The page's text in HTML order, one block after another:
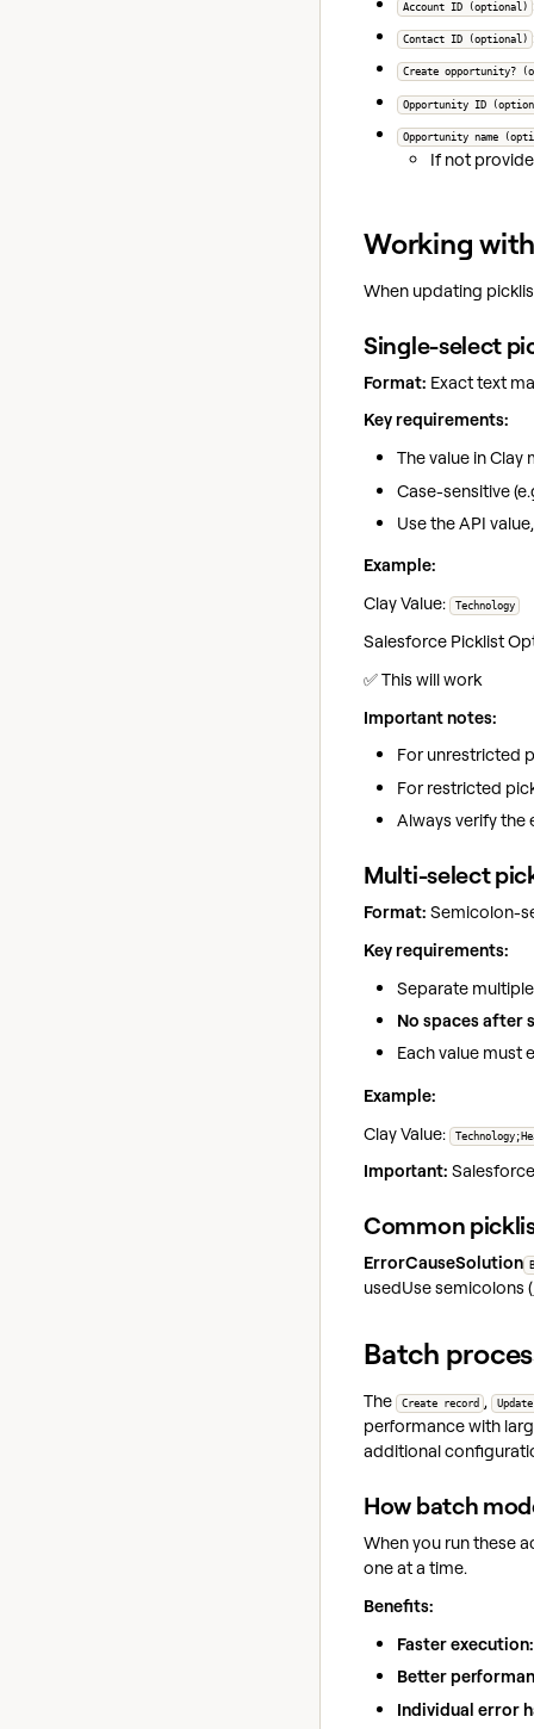
Account ID (optional)
Contact ID (optional)
Create opportunity?
Opportunity ID
Opportunity name
If not
Working
When updating
Single-select
Format: Exact text
Key requirements:
The value in Clay
Case-sensitive
Use the API
Example:
Clay Value:
Technology
Salesforce Picklist
✅ This will work
Important notes:
For unrestricted
For restricted
Always verify the
Multi-select
Format: Semicolon-
Key requirements:
Separate
No spaces after
Each value must
Example:
Clay Value:
Important:
Common
ErrorCauseSolution
usedUse semicolons
Batch
The Create record ,
performance with
additional
How batch
When you run these
one at a time.
Benefits:
Faster execution:
Better
Individual error